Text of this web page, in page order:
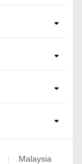
Malaysia